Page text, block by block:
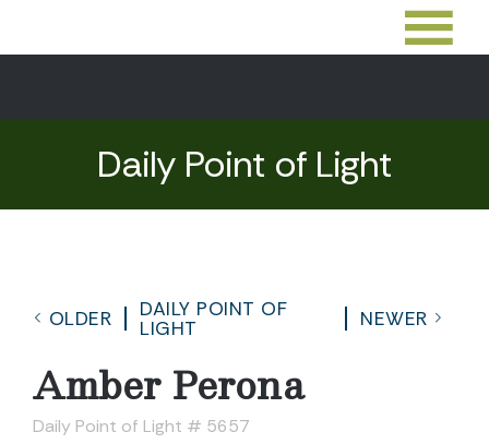
Daily Point of Light
OLDER
DAILY POINT OF
LIGHT
NEWER
Amber Perona
Daily Point of Light # 5657